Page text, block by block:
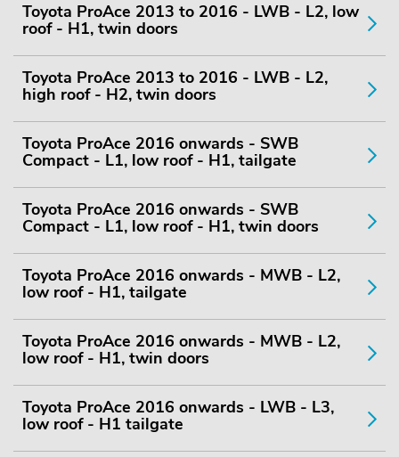
Toyota ProAce 2013 to 2016 - LWB - L2, low
roof - H1, twin doors
Toyota ProAce 2013 to 2016 - LWB - L2,
high roof - H2, twin doors
Toyota ProAce 2016 onwards - SWB
Compact - L1, low roof - H1, tailgate
Toyota ProAce 2016 onwards - SWB
Compact - L1, low roof - H1, twin doors
Toyota ProAce 2016 onwards - MWB - L2,
low roof - H1, tailgate
Toyota ProAce 2016 onwards - MWB - L2,
low roof - H1, twin doors
Toyota ProAce 2016 onwards - LWB - L3,
low roof - H1 tailgate